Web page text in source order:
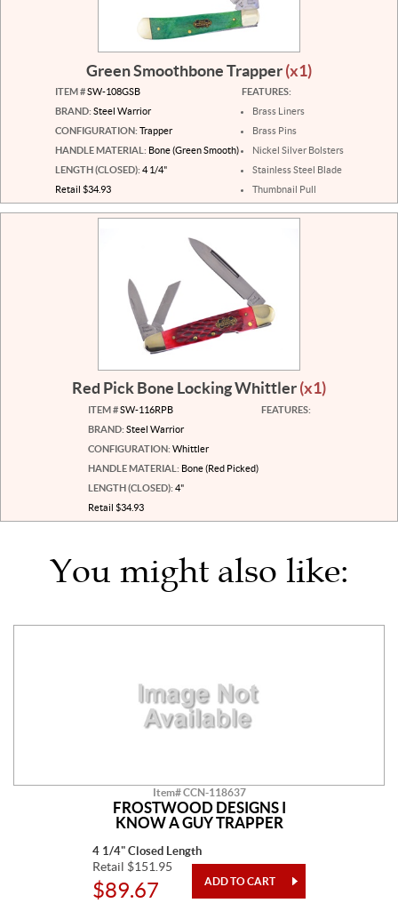
Green Smoothbone Trapper(x1)
ITEM #SW-108GSB
BRAND: Steel Warrior
CONFIGURATION: Trapper
HANDLE MATERIAL: Bone (Green Smooth)
LENGTH (CLOSED): 4 1/4"
Retail $34.93
FEATURES:
Brass Liners
Brass Pins
Nickel Silver Bolsters
Stainless Steel Blade
Thumbnail Pull
Red Pick Bone Locking Whittler(x1)
ITEM #SW-116RPB
BRAND: Steel Warrior
CONFIGURATION: Whittler
HANDLE MATERIAL: Bone (Red Picked)
LENGTH (CLOSED): 4"
Retail $34.93
FEATURES:
You might also like:
Item# CCN-118637
FROSTWOOD DESIGNS I
KNOW A GUY TRAPPER
4 1/4" Closed Length
Retail $151.95
$89.67